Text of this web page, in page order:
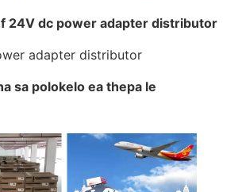
24V dc power adapter distributor
sa polokelo ea thepa le